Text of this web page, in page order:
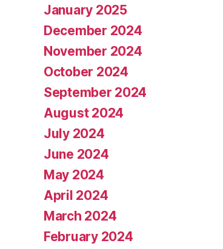
January 2025
December 2024
November 2024
October 2024
September 2024
August 2024
July 2024
June 2024
May 2024
April 2024
March 2024
February 2024